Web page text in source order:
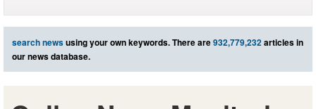
search newsusing your own keywords. There are932,779,232articles in
our news database.